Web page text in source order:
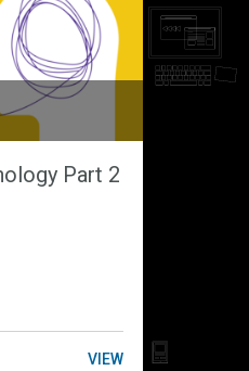
Part 2
VIEWINTRODUCTION